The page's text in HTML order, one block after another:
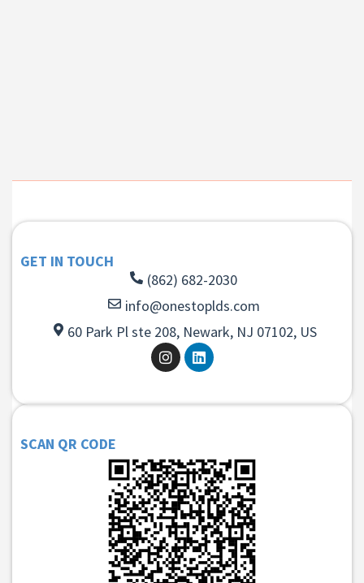
GET IN TOUCH
(862) 682-2030
info@onestoplds.com
60 Park Pl ste 208, Newark, NJ 07102, US
SCAN QR CODE